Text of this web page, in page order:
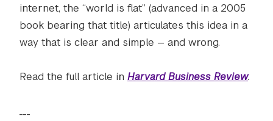
internet, the “world is flat” (advanced in a 2005
book bearing that title) articulates this idea in a
way that is clear and simple — and wrong.
Read the full article in Harvard Business Review.